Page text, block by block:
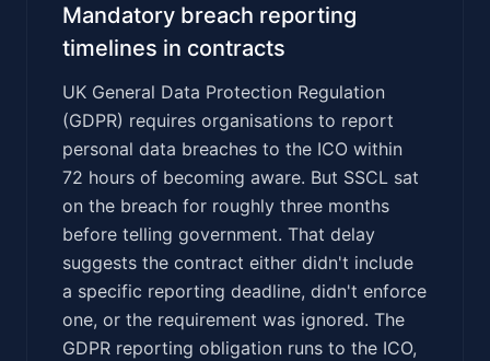
Mandatory breach reporting
timelines in contracts
UK General Data Protection Regulation
(GDPR) requires organisations to report
personal data breaches to the ICO within
72 hours of becoming aware. But SSCL sat
on the breach for roughly three months
before telling government. That delay
suggests the contract either didn't include
a specific reporting deadline, didn't enforce
one, or the requirement was ignored. The
GDPR reporting obligation runs to the ICO,